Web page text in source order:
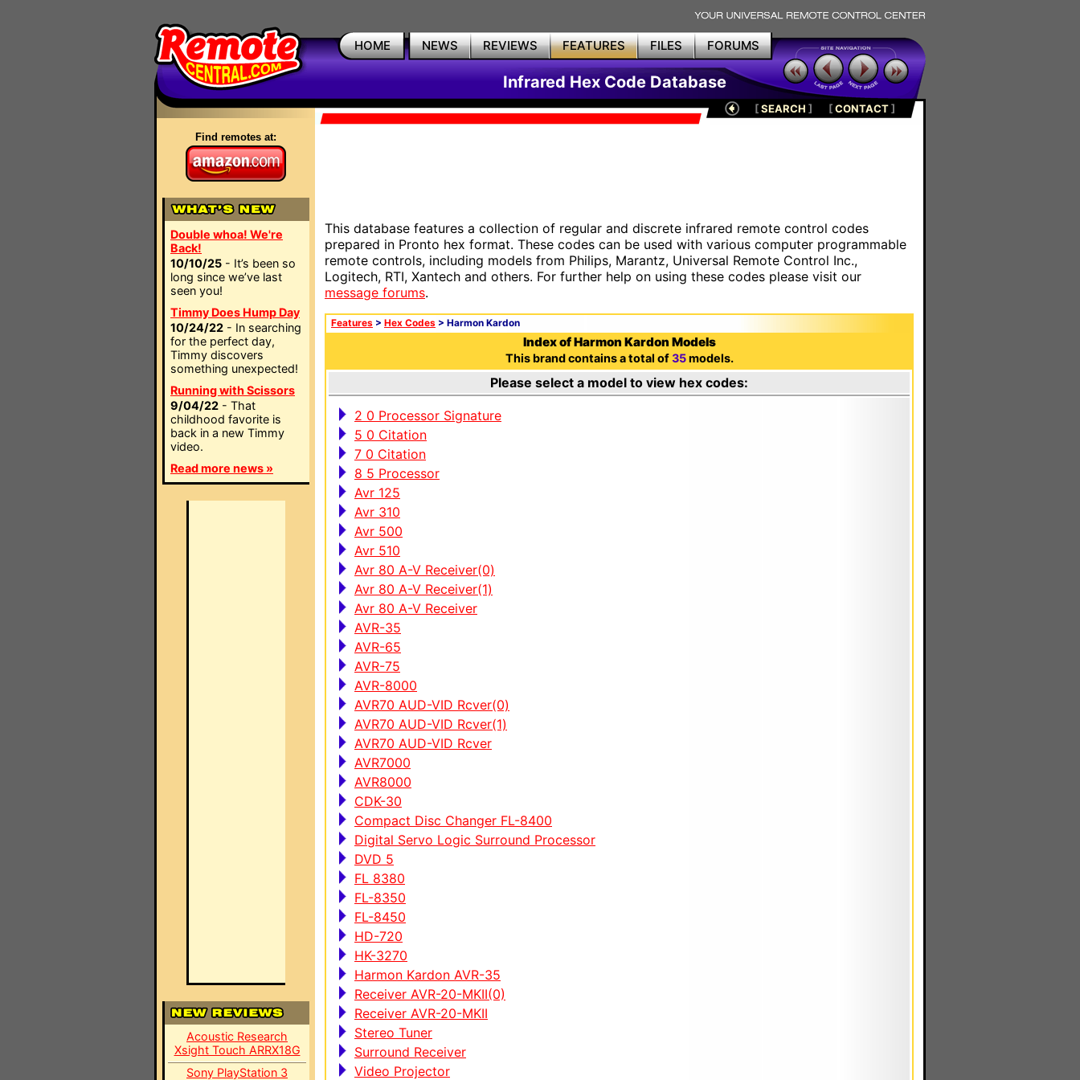
HOME NEWS REVIEWS FEATURES FILES FORUMS
Infrared Hex Code Database
Find remotes at:
Double whoa! We're
Back!
10/10/25 - It’s been so
long since we’ve last
seen you!
Timmy Does Hump Day
10/24/22 - In searching
for the perfect day,
Timmy discovers
something unexpected!
Running with Scissors
9/04/22 - That
childhood favorite is
back in a new Timmy
video.
Read more news »
Acoustic Research
Xsight Touch ARRX18G
Sony PlayStation 3
[SEARCH ] [CONTACT]
This database features a collection of regular and discrete infrared remote control codes
prepared in Pronto hex format. These codes can be used with various computer programmable
remote controls, including models from Philips, Marantz, Universal Remote Control Inc.,
Logitech, RTI, Xantech and others. For further help on using these codes please visit our
message forums.
Features > Hex Codes > Harmon Kardon
Index of Harmon Kardon Models
This brand contains a total of35models.
Please select a model to view hex codes:
2 0 Processor Signature
5 0 Citation
7 0 Citation
8 5 Processor
Avr 125
Avr 310
Avr 500
Avr 510
Avr 80 A-V Receiver(0)
Avr 80 A-V Receiver(1)
Avr 80 A-V Receiver
AVR-35
AVR-65
AVR-75
AVR-8000
AVR70 AUD-VID Rcver(0)
AVR70 AUD-VID Rcver(1)
AVR70 AUD-VID Rcver
AVR7000
AVR8000
CDK-30
Compact Disc Changer FL-8400
Digital Servo Logic Surround Processor
DVD 5
FL 8380
FL-8350
FL-8450
HD-720
HK-3270
Harmon Kardon AVR-35
Receiver AVR-20-MKII(0)
Receiver AVR-20-MKII
Stereo Tuner
Surround Receiver
Video Projector